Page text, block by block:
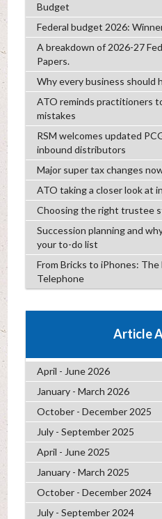
Budget
Federal budget 2026:
A breakdown of 2026-27
Papers.
Why every business should
ATO reminds practitioners
mistakes
RSM welcomes updated
inbound distributors
Major super tax changes
ATO taking a closer look at
Choosing the right trustee
Succession planning and
your to-do list
From Bricks to iPhones:
Telephone
Article
April - June 2026
January - March 2026
October - December 2025
July - September 2025
April - June 2025
January - March 2025
October - December 2024
July - September 2024